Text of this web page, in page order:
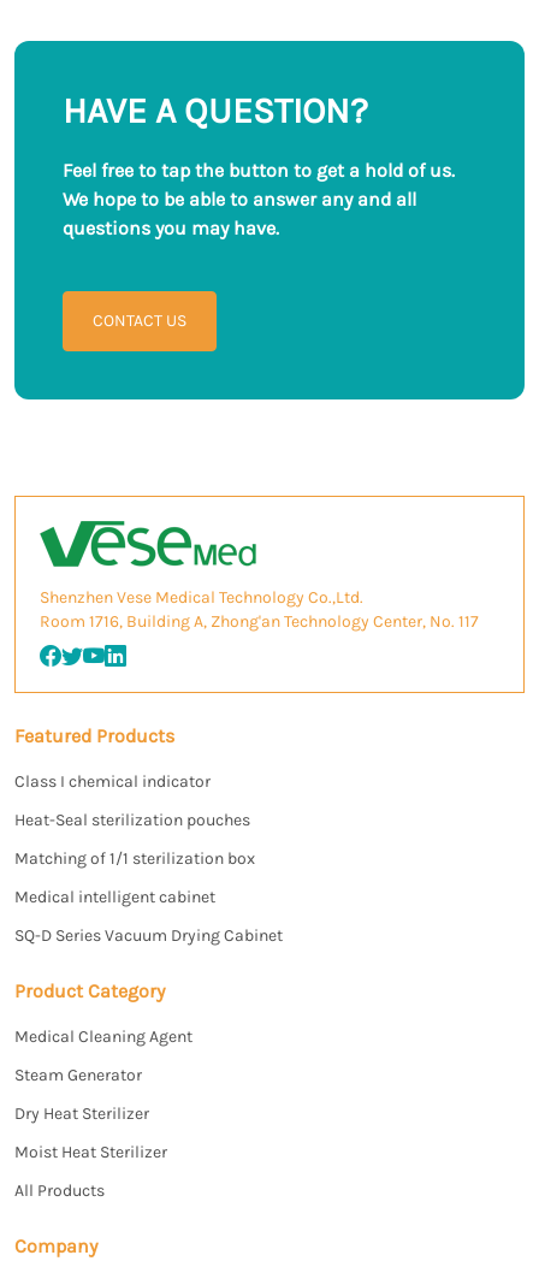
Among all these ...
needs focusing on the ...
HAVE A QUESTION?
Feel free to tap the button to get a hold of us.
We hope to be able to answer any and all
questions you may have.
CONTACT US
Shenzhen Vese Medical Technology Co.,Ltd.
Room 1716, Building A, Zhong'an Technology Center, No. 117
Featured Products
Class I chemical indicator
Heat-Seal sterilization pouches
Matching of 1/1 sterilization box
Medical intelligent cabinet
SQ-D Series Vacuum Drying Cabinet
Product Category
Medical Cleaning Agent
Steam Generator
Dry Heat Sterilizer
Moist Heat Sterilizer
All Products
Company